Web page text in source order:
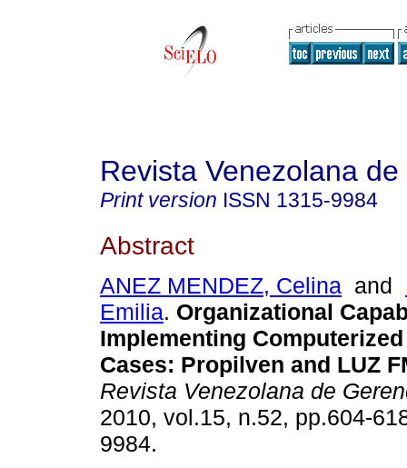
Revista Venezolana
Print version ISSN 1315-9984
Abstract
ANEZ MENDEZ, Celina and
Emilia. Organizational
Implementing
Cases: Propilven and LUZ
Revista Venezolana de
2010, vol.15, n.52, pp.604-
9984.